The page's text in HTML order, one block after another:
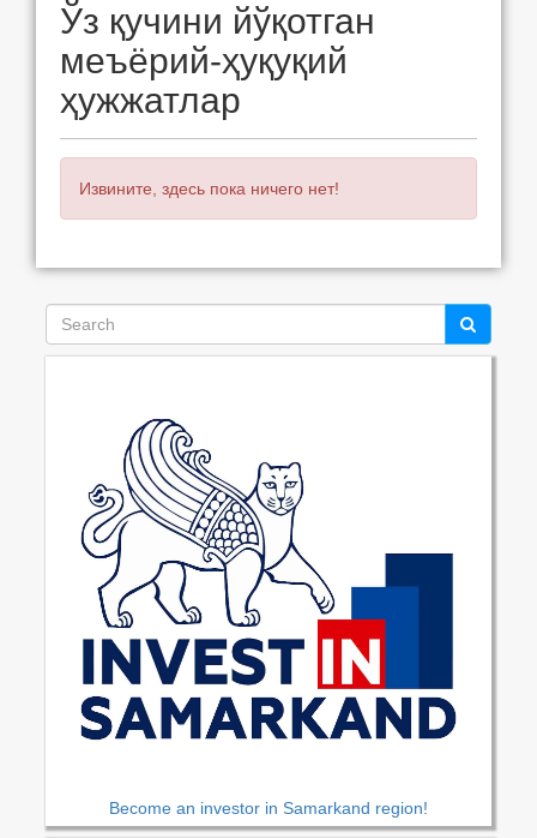
Ўз қучини йўқотган
меъёрий-ҳуқуқий
ҳужжатлар
Извините, здесь пока ничего нет!
Become an investor in Samarkand region!